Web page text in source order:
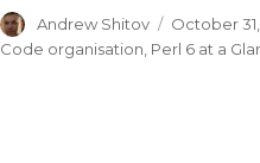
Author
Andrew Shitov
Posted
on
October
Code organisation, Perl 6 at a